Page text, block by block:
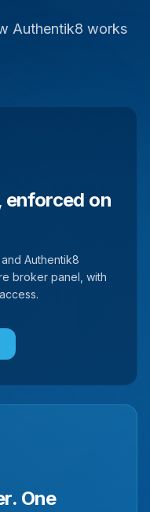
Authentik8 works
enforced on
Authentik8
broker panel, with
One